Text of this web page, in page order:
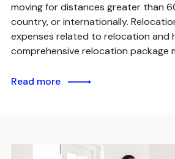
moving for distances greater than
country, or internationally.
expenses related to relocation and
comprehensive relocation package
Read more